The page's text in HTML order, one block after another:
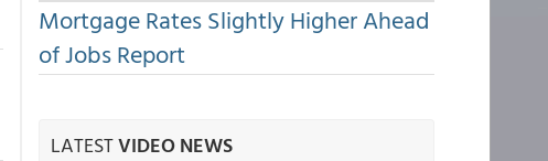
Mortgage Rates Slightly Higher Ahead
of Jobs Report
LATESTVIDEO NEWS